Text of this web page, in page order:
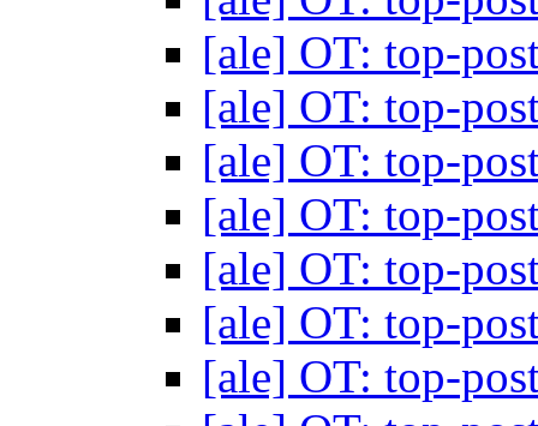
[ale] OT: top-
[ale] OT: top-
[ale] OT: top-
[ale] OT: top-
[ale] OT: top-
[ale] OT: top-
[ale] OT: top-